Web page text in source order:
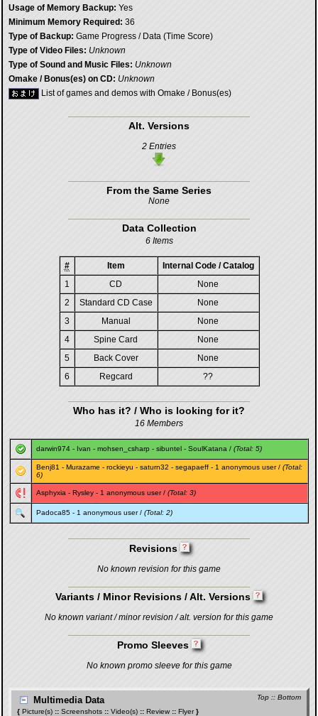
Usage of Memory Backup: Yes
Minimum Memory Required: 36
Type of Backup: Game Progress / Data (Time Score)
Type of Video Files: Unknown
Type of Sound and Music Files: Unknown
Omake / Bonus(es) on CD: Unknown
List of games and demos with Omake / Bonus(es)
Alt. Versions
2 Entries
From the Same Series
None
Data Collection
6 Items
# Item
Internal Code / Catalog
1
CD
None
2
Standard CD Case
None
3
Manual
None
4
Spine Card
None
5
Back Cover
None
6
Regcard ??
Who has it? / Who is looking for it?
16 Members
darwin974 - Ivan - mohsen_csharp - sibuntel - SoulKatana / (Total: 5)
Benj81 - Murazame - rockieyu - saturn32 - segapaeff - 1 anonymous user / (Total:
6)
Asphyxia - Rysley - 1 anonymous user / (Total: 3)
Padoca85 - 1 anonymous user / (Total: 2)
Revisions
No known revision for this game
Variants / Minor Revisions / Alt. Versions
No known variant / minor revision / alt. version for this game
Promo Sleeves
No known promo sleeve for this game
Top :: Bottom
Multimedia Data
{ Picture(s) :: Screenshots :: Video(s) :: Review :: Flyer}